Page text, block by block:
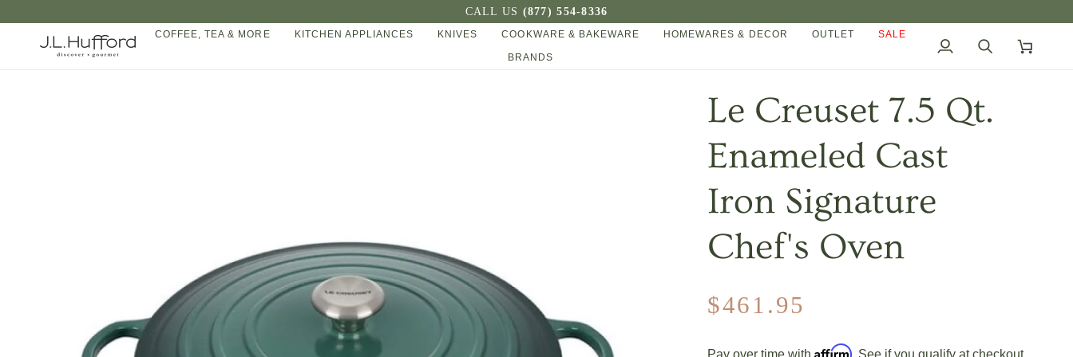
CALL US (877) 554-8336
COFFEE, TEA & MORE KITCHEN APPLIANCES KNIVES COOKWARE & BAKEWARE HOMEWARES & DECOR OUTLET SALE
BRANDS
My
SearchCart
Le Creuset 7.5 Qt.
Enameled Cast
Iron Signature
Chef's Oven
$461.95
Pay over time with Affirm. See if you qualify at checkout.